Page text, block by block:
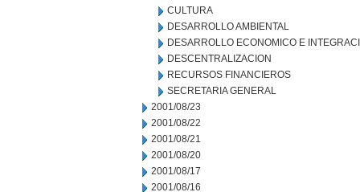
CULTURA
DESARROLLO AMBIENTAL
DESARROLLO ECONOMICO E
DESCENTRALIZACION
RECURSOS FINANCIEROS
SECRETARIA GENERAL
2001/08/23
2001/08/22
2001/08/21
2001/08/20
2001/08/17
2001/08/16